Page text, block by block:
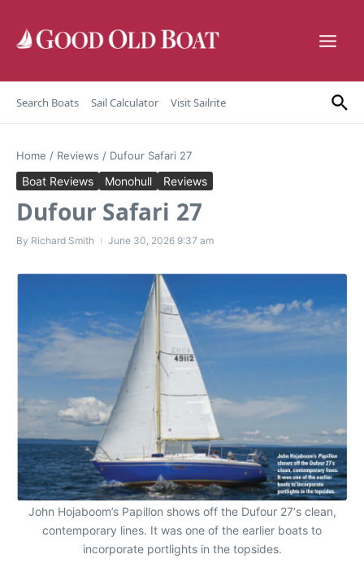
Search Boats Sail Calculator Visit Sailrite
Home / Reviews / Dufour Safari 27
Boat Reviews Monohull Reviews
Dufour Safari 27
By Richard Smith June 30, 2026 9:37 am
John Hojaboom’s Papillon shows off the Dufour 27‘s clean,
contemporary lines. It was one of the earlier boats to
incorporate portlights in the topsides.